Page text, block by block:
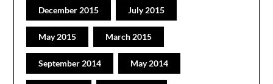
December 2015 July 2015
May 2015 March 2015
September 2014 May 2014